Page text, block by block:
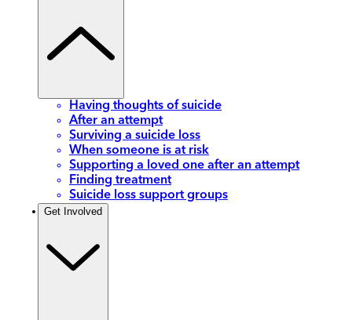
Having thoughts of suicide
After an attempt
Surviving a suicide loss
When someone is at risk
Supporting a loved one after an attempt
Finding treatment
Suicide loss support groups
Get Involved